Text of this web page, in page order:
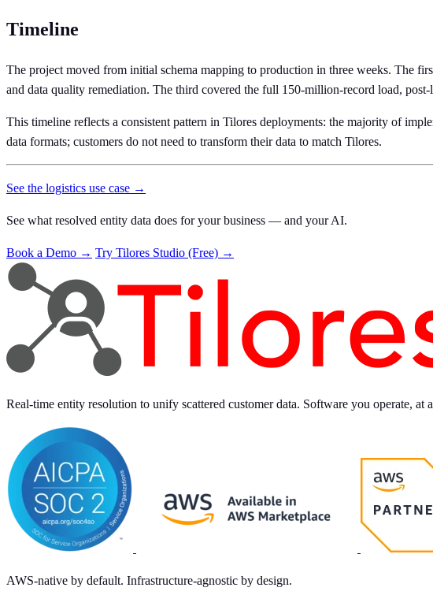
Timeline
The project moved from initial schema mapping to production in three weeks. The
and data quality remediation. The third covered the full 150-million-record load,
This timeline reflects a consistent pattern in Tilores deployments: the majority of
data formats; customers do not need to transform their data to match Tilores.
See the logistics use case →
See what resolved entity data does for your business — and your AI.
Book a Demo → Try Tilores Studio (Free) →
Real-time entity resolution to unify scattered customer data. Software you operate, at
AWS-native by default. Infrastructure-agnostic by design.